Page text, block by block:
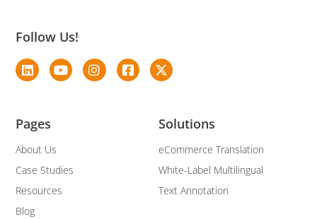
Solutions
eCommerce Translation
White-Label Multilingual
Text Annotation
Pages
About Us
Case Studies
Resources
Blog
Follow Us!